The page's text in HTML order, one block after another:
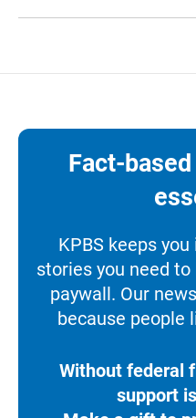
Fact-
KPBS keeps
stories you need
paywall. Our
because people
Without federal
support